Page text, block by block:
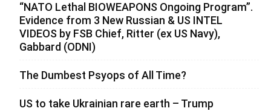
“NATO Lethal BIOWEAPONS Ongoing Program”.
Evidence from 3 New Russian & US INTEL
VIDEOS by FSB Chief, Ritter (ex US Navy),
Gabbard (ODNI)
The Dumbest Psyops of All Time?
US to take Ukrainian rare earth – Trump